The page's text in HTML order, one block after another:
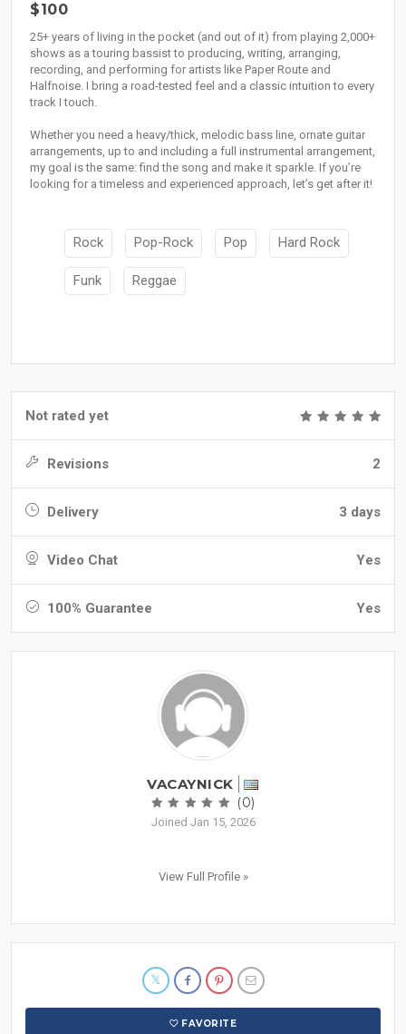
$100
25+ years of living in the pocket (and out of it) from playing 2,000+
shows as a touring bassist to producing, writing, arranging,
recording, and performing for artists like Paper Route and
Halfnoise. I bring a road-tested feel and a classic intuition to every
track I touch.
Whether you need a heavy/thick, melodic bass line, ornate guitar
arrangements, up to and including a full instrumental arrangement,
my goal is the same: find the song and make it sparkle. If you’re
looking for a timeless and experienced approach, let’s get after it!
Rock Pop-Rock Pop Hard Rock
Funk Reggae
Not rated yet
Revisions 2
Delivery 3 days
Video Chat Yes
100% Guarantee Yes
VACAYNICK
(0)
Joined Jan 15, 2026
View Full Profile »
FAVORITE